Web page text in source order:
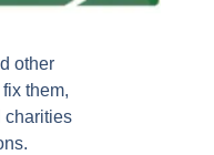
other
them,
charities